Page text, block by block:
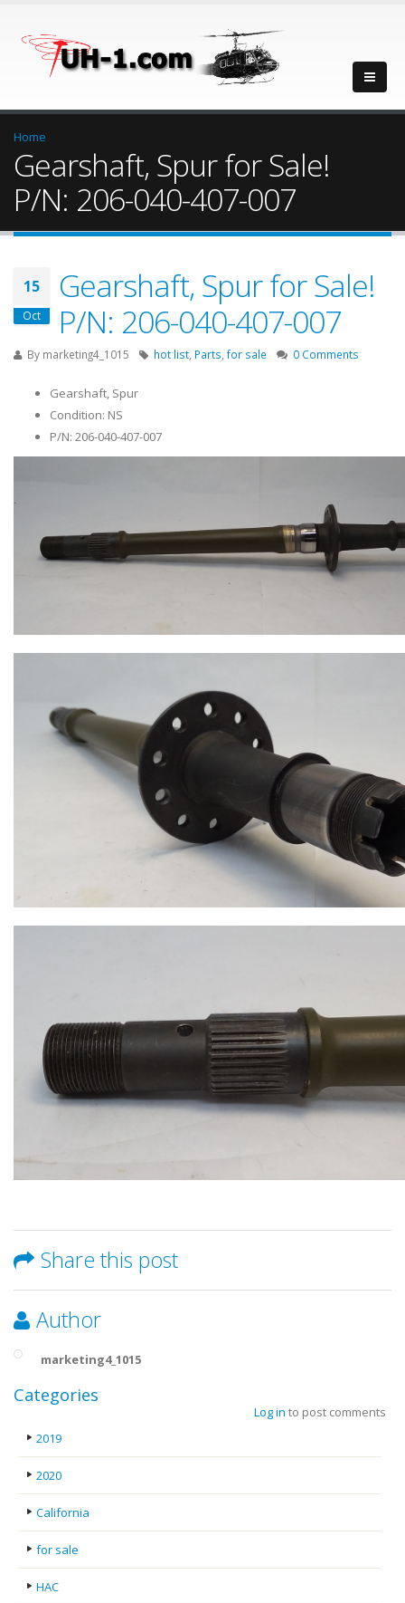
Home
Gearshaft, Spur for Sale!
P/N: 206-040-407-007
15
Oct
Gearshaft, Spur for Sale!
P/N: 206-040-407-007
By marketing4_1015 hot list Parts for sale 0 Comments
Gearshaft, Spur
Condition: NS
P/N: 206-040-407-007
Share this post
Author
marketing4_1015
Log in to post comments
Categories
2019
2020
California
for sale
HAC